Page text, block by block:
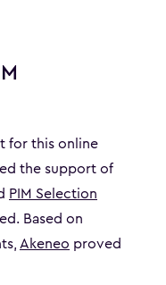
for this online
the support of
PIM Selection
Based on
Akeneo proved